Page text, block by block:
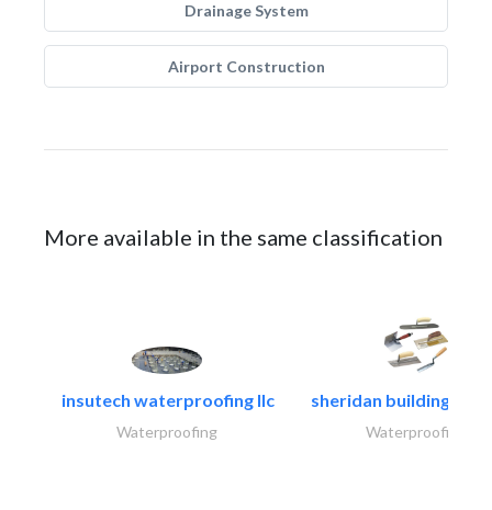
Drainage System
Airport Construction
More available in the same classification
insutech waterproofing llc
Waterproofing
sheridan building
Waterproofing